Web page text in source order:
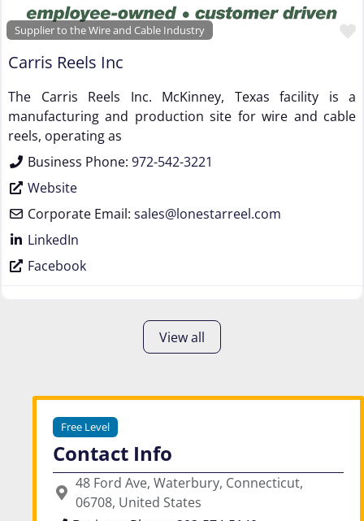
Supplier to the Wire and Cable Industry
Carris Reels Inc
The Carris Reels Inc. McKinney, Texas facility is a
manufacturing and production site for wire and cable
reels, operating as
Business Phone: 972-542-3221
Website
Corporate Email: sales@lonestarreel.com
LinkedIn
Facebook
View all
Free Level
Contact Info
48 Ford Ave, Waterbury, Connecticut,
06708, United States